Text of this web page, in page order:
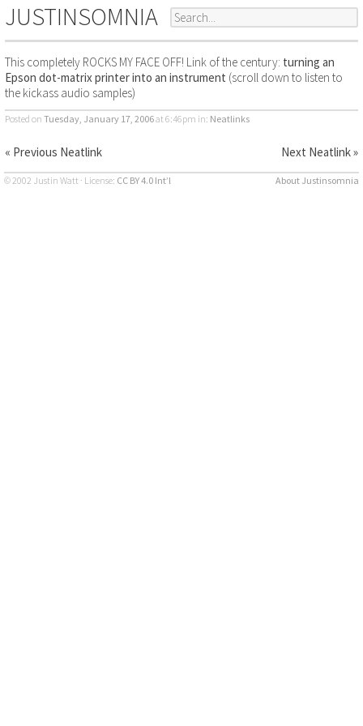
JUSTINSOMNIA
This completely ROCKS MY FACE OFF! Link of the century: turning an
Epson dot-matrix printer into an instrument (scroll down to listen to
the kickass audio samples)
Posted on Tuesday, January 17, 2006at 6:46pm in: Neatlinks
« Previous Neatlink Next Neatlink »
© 2002 Justin Watt · License: CC BY 4.0 Int’l About Justinsomnia